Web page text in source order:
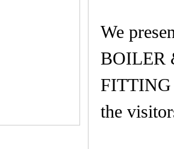
We
BOILER
FITTING
the